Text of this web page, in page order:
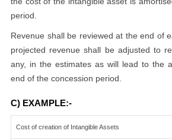
period.
Revenue shall be reviewed at the end of
projected revenue shall be adjusted to
any, in the estimates as will lead to the
end of the concession period.
C) EXAMPLE:-
Cost of creation of Intangible Assets